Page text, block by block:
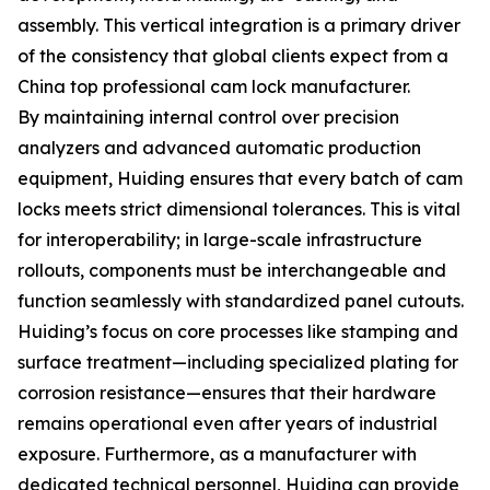
assembly. This vertical integration is a primary driver
of the consistency that global clients expect from a
China top professional cam lock manufacturer.
By maintaining internal control over precision
analyzers and advanced automatic production
equipment, Huiding ensures that every batch of cam
locks meets strict dimensional tolerances. This is vital
for interoperability; in large-scale infrastructure
rollouts, components must be interchangeable and
function seamlessly with standardized panel cutouts.
Huiding’s focus on core processes like stamping and
surface treatment—including specialized plating for
corrosion resistance—ensures that their hardware
remains operational even after years of industrial
exposure. Furthermore, as a manufacturer with
dedicated technical personnel, Huiding can provide